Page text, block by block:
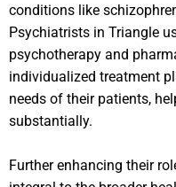
conditions like
Psychiatrists in Triangle
psychotherapy and
individualized treatment
needs of their patients,
substantially.
Further enhancing their